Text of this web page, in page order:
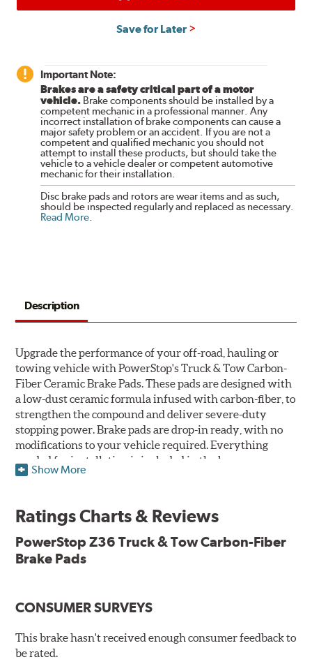
Save for Later
Important Note:
Brakes are a safety critical part of a motor
vehicle. Brake components should be installed by a
competent mechanic in a professional manner. Any
incorrect installation of brake components can cause a
major safety problem or an accident. If you are not a
competent and qualified mechanic you should not
attempt to install these products, but should take the
vehicle to a vehicle dealer or competent automotive
mechanic for their installation.
Disc brake pads and rotors are wear items and as such,
should be inspected regularly and replaced as necessary.
Read More.
Description
Upgrade the performance of your off-road, hauling or
towing vehicle with PowerStop's Truck & Tow Carbon-
Fiber Ceramic Brake Pads. These pads are designed with
a low-dust ceramic formula infused with carbon-fiber, to
strengthen the compound and deliver severe-duty
stopping power. Brake pads are drop-in ready, with no
modifications to your vehicle required. Everything
needed for installation is included in the box.
Premium stainless-steel hardware with ceramic brake
lubricant
Chamfered and slotted to ensure noise-free braking
Carbon-fiber reinforced formula for fade-free braking power
Low dust formulation verified through third party on-
Drop-in ready, no modifications needed
90 day / 3,000 miles warranty
Show More
Ratings Charts & Reviews
PowerStop Z36 Truck & Tow Carbon-Fiber
Brake Pads
CONSUMER SURVEYS
This brake hasn't received enough consumer feedback to
be rated.